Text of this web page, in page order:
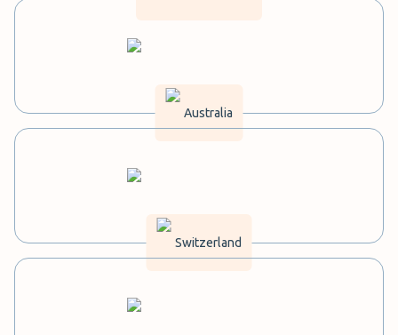
Australia
Switzerland